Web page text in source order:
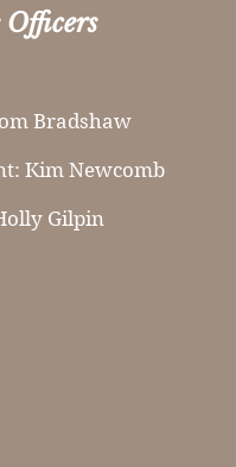
Bradshaw
Kim Newcomb
Gilpin